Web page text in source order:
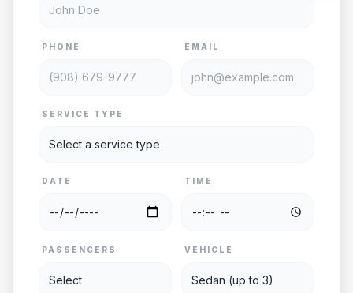
PHONE EMAIL
SERVICE TYPE
DATE TIME
PASSENGERS VEHICLE